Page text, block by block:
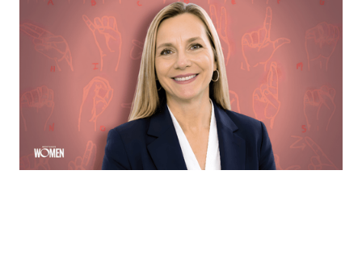
MORTGAGE WOMEN
Opening Communication
Margie Hennessey strives to make homeownership
more accessible to the deaf community through direct
communication via ASL
Sloan Brewster